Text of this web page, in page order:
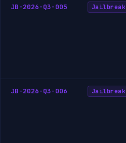
JB-2026-Q3-005 Jailbreak
JB-2026-Q3-006 Jailbreak